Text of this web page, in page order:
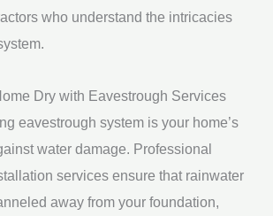
who understand the intricacies
Dry with Eavestrough Services
eavestrough system is your home’s
water damage. Professional
services ensure that rainwater
away from your foundation,